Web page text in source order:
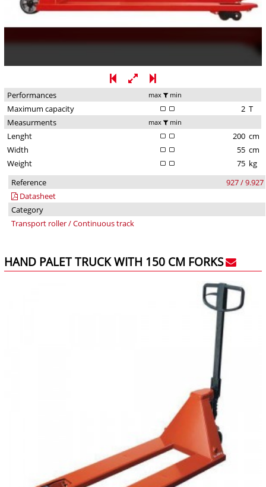
Performances max min
Maximum capacity 2 T
Measurments
max min
Lenght 200 cm
Width
55 cm
Weight
75 kg
Reference
927 / 9.927
Datasheet
Category
Transport roller / Continuous track
HAND PALET TRUCK WITH 150 CM FORKS